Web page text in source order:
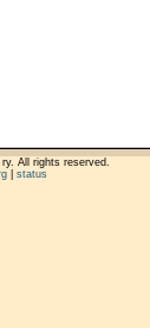
All rights reserved.
| status